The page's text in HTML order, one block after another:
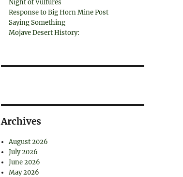
Night of Vultures
Response to Big Horn Mine Post
Saying Something
Mojave Desert History:
Archives
August 2026
July 2026
June 2026
May 2026